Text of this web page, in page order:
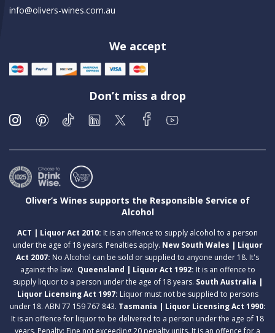
info@olivers-wines.com.au
We accept
Don’t miss a drop
Oliver’s Wines supports the Responsible Service of
Alcohol
ACT | Liquor Act 2010: It is an offence to supply alcohol to a person
under the age of 18 years. Penalties apply. New South Wales | Liquor
Act 2007: No Alcohol can be sold or supplied to anyone under 18. It's
against the law. Queensland | Liquor Act 1992: It is an offence to
supply liquor to a person under the age of 18 years. South Australia |
Liquor Licensing Act 1997: Liquor must not be supplied to persons
under 18. ABN 77 159 767 843. Tasmania | Liquor Licensing Act 1990:
It is an offence for liquor to be delivered to a person under the age of 18
years. Penalty: Fine not exceeding 20 penalty units. It is an offence for a